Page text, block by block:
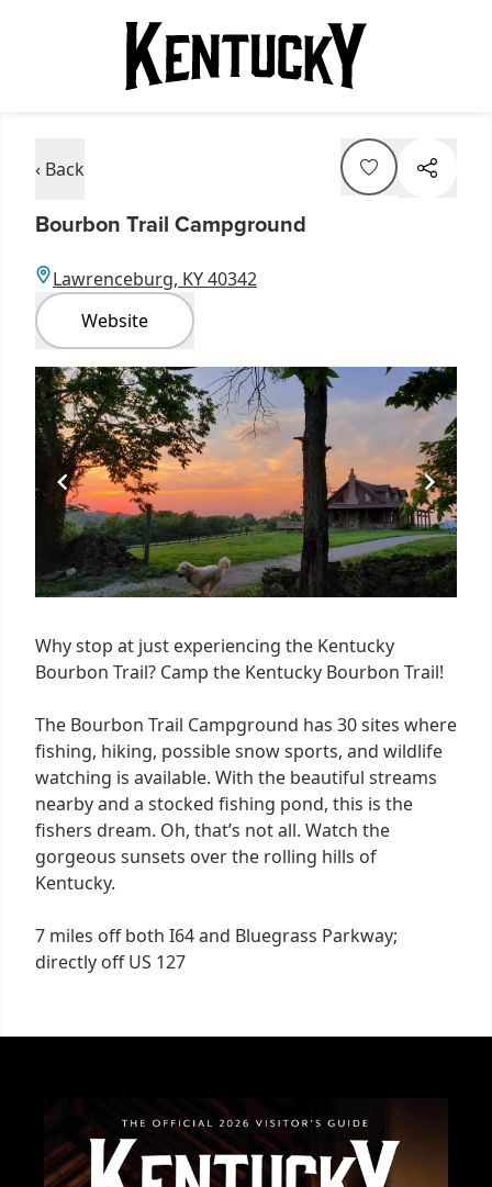
‹ Back
Bourbon Trail Campground
Lawrenceburg, KY 40342
Website
Item
1
of
1
Why stop at just experiencing the Kentucky
Bourbon Trail? Camp the Kentucky Bourbon Trail!
The Bourbon Trail Campground has 30 sites where
fishing, hiking, possible snow sports, and wildlife
watching is available. With the beautiful streams
nearby and a stocked fishing pond, this is the
fishers dream. Oh, that’s not all. Watch the
gorgeous sunsets over the rolling hills of
Kentucky.
7 miles off both I64 and Bluegrass Parkway;
directly off US 127